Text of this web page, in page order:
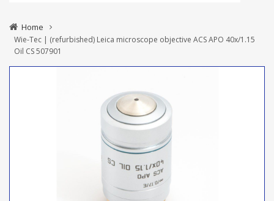
Home
Wie-Tec | (refurbished) Leica microscope objective ACS APO 40x/1.15
Oil CS 507901